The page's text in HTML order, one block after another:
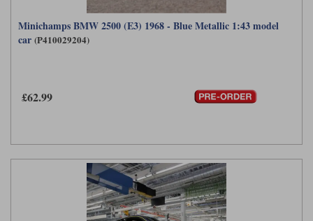
Minichamps BMW 2500 (E3) 1968 - Blue Metallic 1:43 model
car (P410029204)
£62.99